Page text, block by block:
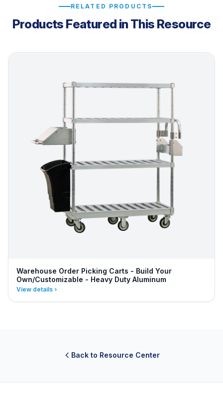
RELATED PRODUCTS
Products Featured in This Resource
Warehouse Order Picking Carts - Build Your
Own/Customizable - Heavy Duty Aluminum
View details
Back to Resource Center